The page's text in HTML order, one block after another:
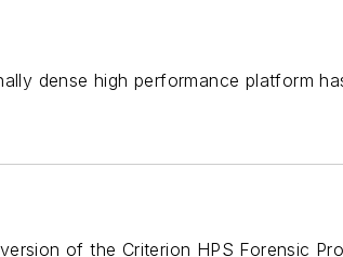
dense high performance platform
of the Criterion HPS Forensic